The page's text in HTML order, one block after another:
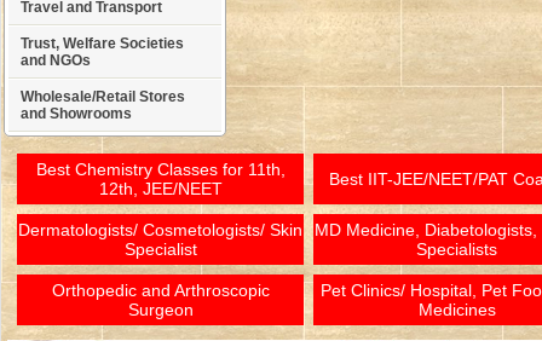
Travel and Transport
Trust, Welfare Societies
and NGOs
Wholesale/Retail Stores
and Showrooms
Best Chemistry Classes for 11th,
12th, JEE/NEET
Best IIT-JEE/NEET/PAT
Dermatologists/ Cosmetologists/ Skin
Specialist
MD Medicine, Diabetologists,
Specialists
Orthopedic and Arthroscopic
Surgeon
Pet Clinics/ Hospital, Pet
Medicines